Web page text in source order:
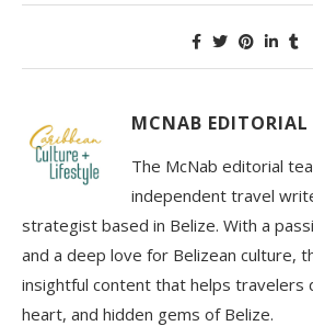
MCNAB EDITORIAL
The McNab editorial
independent travel
strategist based in Belize. With a
and a deep love for Belizean culture,
insightful content that helps travelers
heart, and hidden gems of Belize.